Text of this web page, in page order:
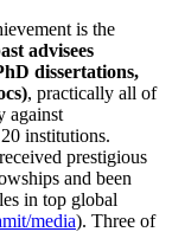
is the
advisees
dissertations,
, practically all of
against
institutions.
prestigious
and been
in top global
media). Three of